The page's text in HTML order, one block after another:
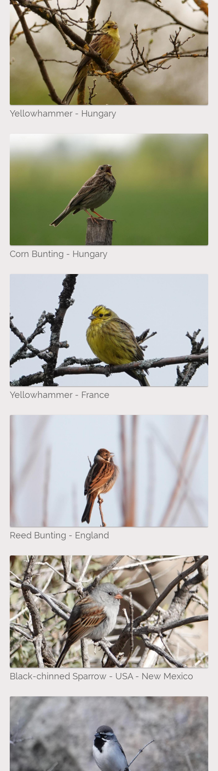
Yellowhammer - Hungary
Corn Bunting - Hungary
Yellowhammer - France
Reed Bunting - England
Black-chinned Sparrow - USA - New Mexico